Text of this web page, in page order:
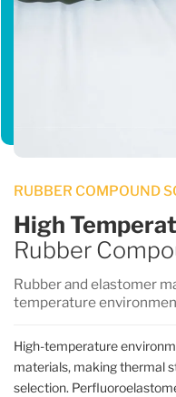
RUBBER COMPOUND
High
Rubber
Rubber and elastomer
temperature
High-temperature
materials, making thermal
selection.